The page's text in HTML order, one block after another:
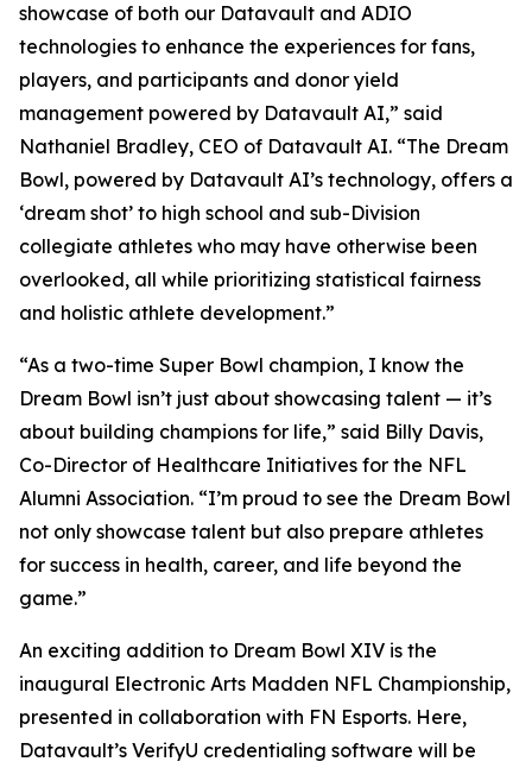
showcase of both our Datavault and ADIO
technologies to enhance the experiences for fans,
players, and participants and donor yield
management powered by Datavault AI,” said
Nathaniel Bradley, CEO of Datavault AI. “The Dream
Bowl, powered by Datavault AI’s technology, offers a
‘dream shot’ to high school and sub-Division
collegiate athletes who may have otherwise been
overlooked, all while prioritizing statistical fairness
and holistic athlete development.”
“As a two-time Super Bowl champion, I know the
Dream Bowl isn’t just about showcasing talent — it’s
about building champions for life,” said Billy Davis,
Co-Director of Healthcare Initiatives for the NFL
Alumni Association. “I’m proud to see the Dream Bowl
not only showcase talent but also prepare athletes
for success in health, career, and life beyond the
game.”
An exciting addition to Dream Bowl XIV is the
inaugural Electronic Arts Madden NFL Championship,
presented in collaboration with FN Esports. Here,
Datavault’s VerifyU credentialing software will be